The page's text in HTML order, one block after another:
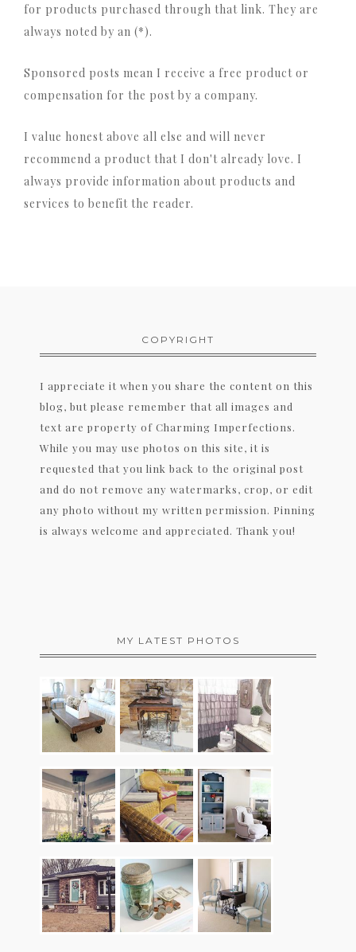
for products purchased through that link. They are
always noted by an (*).
Sponsored posts mean I receive a free product or
compensation for the post by a company.
I value honest above all else and will never
recommend a product that I don't already love. I
always provide information about products and
services to benefit the reader.
COPYRIGHT
I appreciate it when you share the content on this
blog, but please remember that all images and
text are property of Charming Imperfections.
While you may use photos on this site, it is
requested that you link back to the original post
and do not remove any watermarks, crop, or edit
any photo without my written permission. Pinning
is always welcome and appreciated. Thank you!
MY LATEST PHOTOS